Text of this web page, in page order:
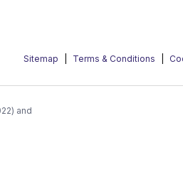
Sitemap Terms & Conditions
and